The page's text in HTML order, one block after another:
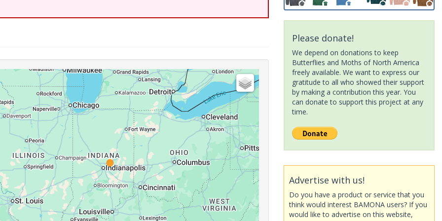
Please donate!
We depend on donations to keep
Butterflies and Moths of North America
freely available. We want to express our
gratitude to all who showed their support
by making a contribution this year. You
can donate to support this project at any
time.
Advertise with us!
Do you have a product or service that you
think would interest BAMONA users? If you
would like to advertise on this website,